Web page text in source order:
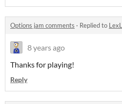
Options jam comments · Replied to
8 years ago
Thanks for playing!
Reply